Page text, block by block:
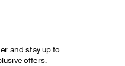
and stay up to
offers.